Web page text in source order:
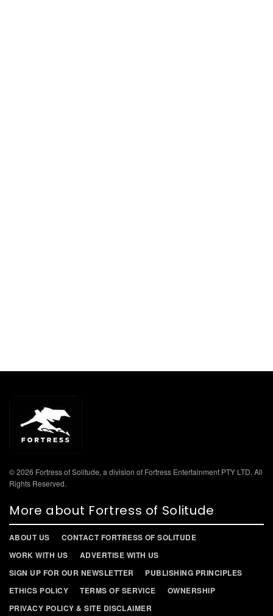
© 2026 Fortress of Solitude, a division of Fortress Entertainment PTY LTD. All
Rights Reserved.
More about Fortress of Solitude
ABOUT US
CONTACT FORTRESS OF SOLITUDE
WORK WITH US
ADVERTISE WITH US
SIGN UP FOR OUR NEWSLETTER
PUBLISHING PRINCIPLES
ETHICS POLICY
TERMS OF SERVICE
OWNERSHIP
PRIVACY POLICY & SITE DISCLAIMER